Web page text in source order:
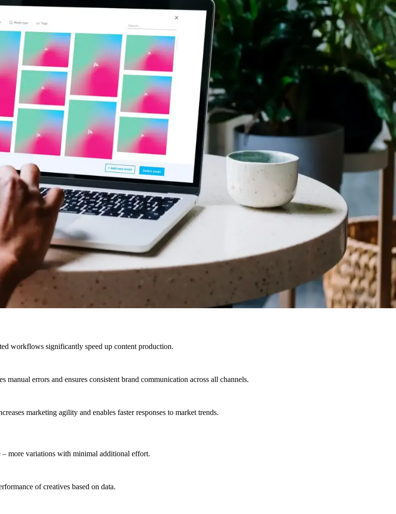
workflows significantly speed up content production.
manual errors and ensures consistent brand communication across all channels.
marketing agility and enables faster responses to market trends.
– more variations with minimal additional effort.
of creatives based on data.